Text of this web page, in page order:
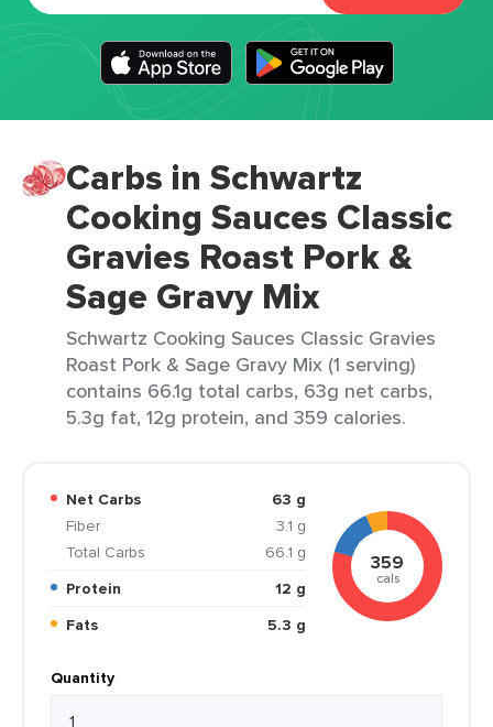
Carbs in Schwartz
Cooking Sauces Classic
Gravies Roast Pork &
Sage Gravy Mix
Schwartz Cooking Sauces Classic Gravies
Roast Pork & Sage Gravy Mix (1 serving)
contains 66.1g total carbs, 63g net carbs,
5.3g fat, 12g protein, and 359 calories.
Net Carbs
63 g
Fiber
3.1 g
Total Carbs
66.1 g
Protein
12 g
Fats
5.3 g
359
cals
Quantity